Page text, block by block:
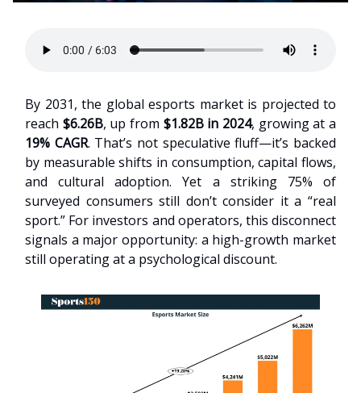
By 2031, the global esports market is projected to
reach $6.26B, up from $1.82B in 2024, growing at a
19% CAGR. That’s not speculative fluff—it’s backed
by measurable shifts in consumption, capital flows,
and cultural adoption. Yet a striking 75% of
surveyed consumers still don’t consider it a “real
sport.” For investors and operators, this disconnect
signals a major opportunity: a high-growth market
still operating at a psychological discount.